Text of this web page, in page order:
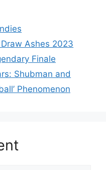
e
dI
n
Ashes 2023
Finale
Shubman and
Phenomenon